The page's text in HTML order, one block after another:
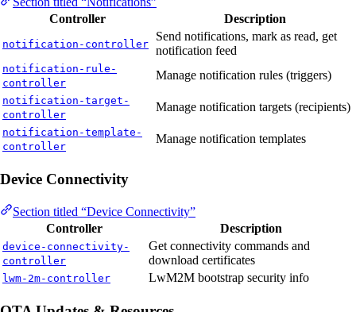
Controller
Description
notification-controller
Send notifications, mark as read, get
notification feed
notification-rule-
controller
Manage notification rules (triggers)
notification-target-
controller
Manage notification targets (recipients)
notification-template-
controller
Manage notification templates
Device Connectivity
Section titled “Device Connectivity”
Controller
Description
device-connectivity-
controller
Get connectivity commands and
download certificates
lwm-2m-controller LwM2M bootstrap security info